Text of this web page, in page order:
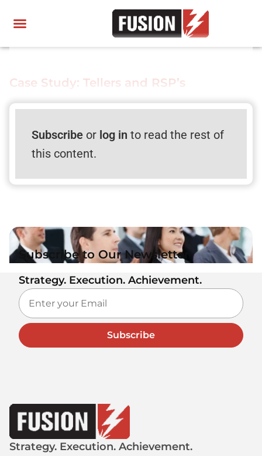
Case Study: Tellers and RSP’s
Subscribeor log in to read the rest of
this content.
Subscribe to Our Newsletter
Strategy. Execution. Achievement.
Subscribe
Strategy. Execution. Achievement.